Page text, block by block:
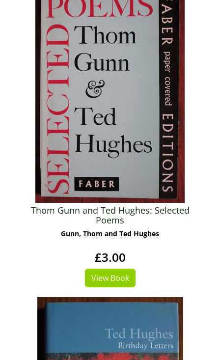
Thom Gunn and Ted Hughes: Selected
Poems
Gunn, Thom and Ted Hughes
£3.00
View Book